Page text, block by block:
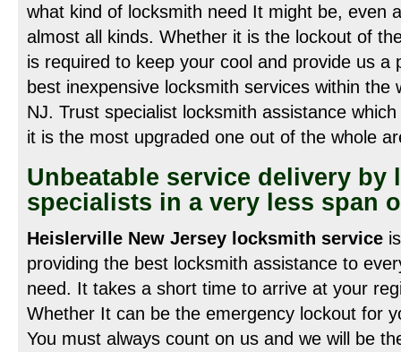
what kind of locksmith need It might be, even
almost all kinds. Whether it is the lockout of
is required to keep your cool and provide us a
best inexpensive locksmith services within the
NJ. Trust specialist locksmith assistance
it is the most upgraded one out of the whole
Unbeatable service delivery by
specialists in a very less span
Heislerville New Jersey locksmith service
providing the best locksmith assistance to
need. It takes a short time to arrive at your
Whether It can be the emergency lockout for
You must always count on us and we will be